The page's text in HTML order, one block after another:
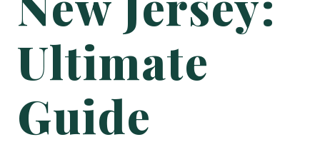
Ultimate
Guide